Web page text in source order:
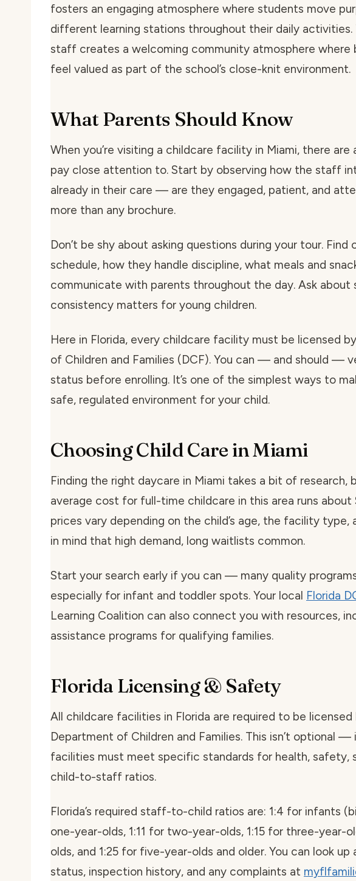
fosters an engaging atmosphere where students move
different learning stations throughout their daily
staff creates a welcoming community atmosphere where
feel valued as part of the school’s close-knit environment.
What Parents Should Know
When you’re visiting a childcare facility in Miami, there
pay close attention to. Start by observing how the staff
already in their care — are they engaged, patient, and
more than any brochure.
Don’t be shy about asking questions during your tour.
schedule, how they handle discipline, what meals and
communicate with parents throughout the day. Ask
consistency matters for young children.
Here in Florida, every childcare facility must be licensed
of Children and Families (DCF). You can — and should —
status before enrolling. It’s one of the simplest ways to
safe, regulated environment for your child.
Choosing Child Care in Miami
Finding the right daycare in Miami takes a bit of research,
average cost for full-time childcare in this area runs
prices vary depending on the child’s age, the facility type,
in mind that high demand, long waitlists common.
Start your search early if you can — many quality
especially for infant and toddler spots. Your local Florida
Learning Coalition can also connect you with resources,
assistance programs for qualifying families.
Florida Licensing & Safety
All childcare facilities in Florida are required to be licensed
Department of Children and Families. This isn’t optional —
facilities must meet specific standards for health, safety,
child-to-staff ratios.
Florida’s required staff-to-child ratios are: 1:4 for infants
one-year-olds, 1:11 for two-year-olds, 1:15 for three-year-
olds, and 1:25 for five-year-olds and older. You can look up
status, inspection history, and any complaints at